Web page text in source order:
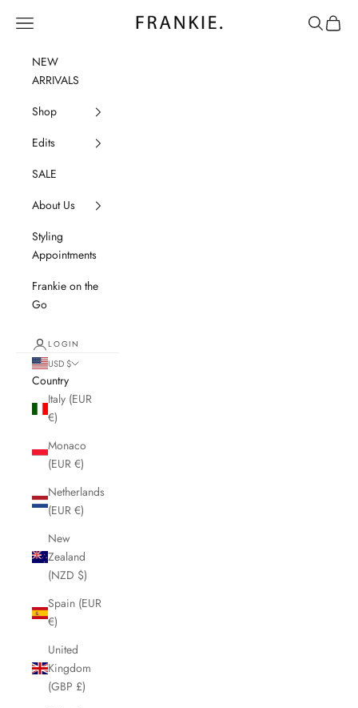
frankie.
Navigation menu Search
Cart
NEW
ARRIVALS
Shop
Edits
SALE
About Us
Styling
Appointments
Frankie on the
Go
LOGIN
USD $
Country
Italy (EUR
€)
Monaco
(EUR €)
Netherlands
(EUR €)
New
Zealand
(NZD $)
Spain (EUR
€)
United
Kingdom
(GBP £)